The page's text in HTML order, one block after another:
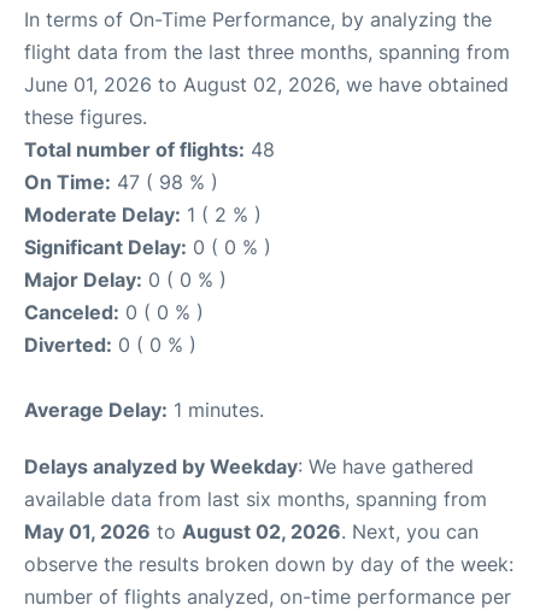
In terms of On-Time Performance, by analyzing the
flight data from the last three months, spanning from
June 01, 2026 to August 02, 2026, we have obtained
these figures.
Total number of flights: 48
On Time: 47 ( 98 % )
Moderate Delay: 1 ( 2 % )
Significant Delay: 0 ( 0 % )
Major Delay: 0 ( 0 % )
Canceled: 0 ( 0 % )
Diverted: 0 ( 0 % )
Average Delay: 1 minutes.
Delays analyzed by Weekday: We have gathered
available data from last six months, spanning from
May 01, 2026 to August 02, 2026. Next, you can
observe the results broken down by day of the week:
number of flights analyzed, on-time performance per